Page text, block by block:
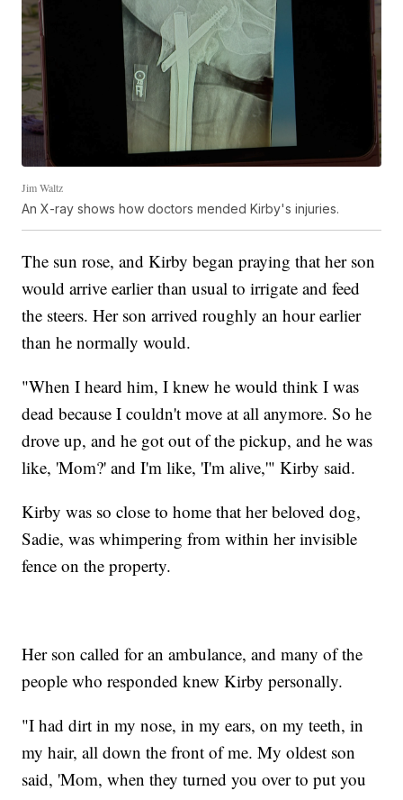
Jim Waltz
An X-ray shows how doctors mended Kirby's injuries.
The sun rose, and Kirby began praying that her son
would arrive earlier than usual to irrigate and feed
the steers. Her son arrived roughly an hour earlier
than he normally would.
"When I heard him, I knew he would think I was
dead because I couldn't move at all anymore. So he
drove up, and he got out of the pickup, and he was
like, 'Mom?' and I'm like, 'I'm alive,'" Kirby said.
Kirby was so close to home that her beloved dog,
Sadie, was whimpering from within her invisible
fence on the property.
Her son called for an ambulance, and many of the
people who responded knew Kirby personally.
"I had dirt in my nose, in my ears, on my teeth, in
my hair, all down the front of me. My oldest son
said, 'Mom, when they turned you over to put you